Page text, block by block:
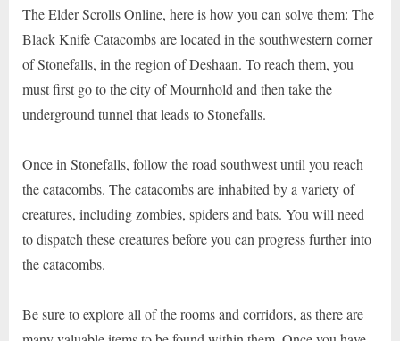
The Elder Scrolls Online, here is how you can solve them: The
Black Knife Catacombs are located in the southwestern corner
of Stonefalls, in the region of Deshaan. To reach them, you
must first go to the city of Mournhold and then take the
underground tunnel that leads to Stonefalls.
Once in Stonefalls, follow the road southwest until you reach
the catacombs. The catacombs are inhabited by a variety of
creatures, including zombies, spiders and bats. You will need
to dispatch these creatures before you can progress further into
the catacombs.
Be sure to explore all of the rooms and corridors, as there are